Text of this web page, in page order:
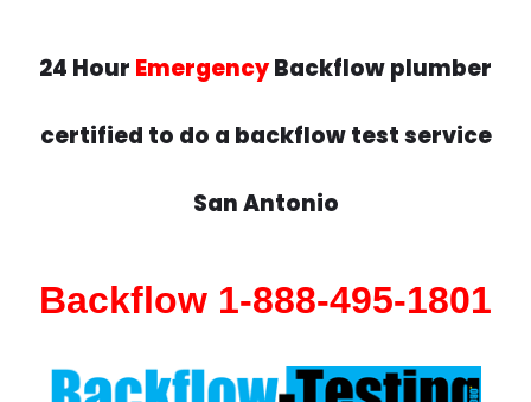
24 Hour EmergencyBackflow plumber
certified to do a backflow test service
San Antonio
Backflow 1-888-495-1801